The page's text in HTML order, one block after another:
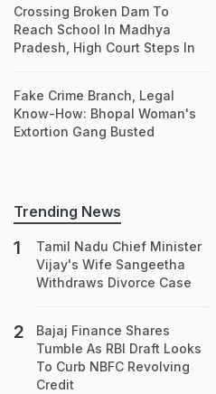
Crossing Broken Dam To
Reach School In Madhya
Pradesh, High Court Steps In
Fake Crime Branch, Legal
Know-How: Bhopal Woman's
Extortion Gang Busted
Trending News
Tamil Nadu Chief Minister
Vijay's Wife Sangeetha
Withdraws Divorce Case
Bajaj Finance Shares
Tumble As RBI Draft Looks
To Curb NBFC Revolving
Credit